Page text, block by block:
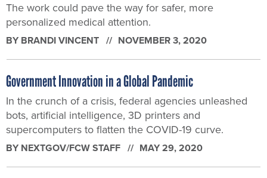
The work could pave the way for safer, more
personalized medical attention.
BY BRANDI VINCENT NOVEMBER 3, 2020
Government Innovation in a Global Pandemic
In the crunch of a crisis, federal agencies unleashed
bots, artificial intelligence, 3D printers and
supercomputers to flatten the COVID-19 curve.
BY NEXTGOV/FCW STAFF MAY 29, 2020